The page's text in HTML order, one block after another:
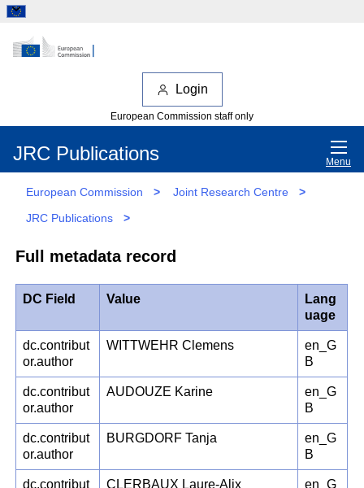
Login
European Commission staff only
JRC Publications Menu
European Commission > Joint Research Centre
>
JRC Publications
>
Full metadata record
DC Field Value
Lang
uage
dc.contribut
or.author
WITTWEHR Clemens
en_G
B
dc.contribut
or.author
AUDOUZE Karine
en_G
B
dc.contribut
or.author
BURGDORF Tanja
en_G
B
dc.contribut
CLERBAUX Laure-Alix
en_G